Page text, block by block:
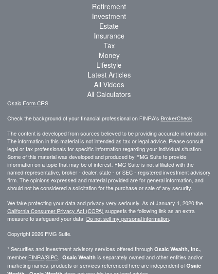
Retirement
Investment
Estate
Insurance
Tax
Money
Lifestyle
Latest Articles
All Videos
All Calculators
Osaic Form CRS
Check the background of your financial professional on FINRA's BrokerCheck
The content is developed from sources believed to be providing accurate information.
The information in this material is not intended as tax or legal advice. Please consult
legal or tax professionals for specific information regarding your individual situation.
Some of this material was developed and produced by FMG Suite to provide
information on a topic that may be of interest. FMG Suite is not affiliated with the
named representative, broker - dealer, state - or SEC - registered investment advisory
firm. The opinions expressed and material provided are for general information, and
should not be considered a solicitation for the purchase or sale of any security.
We take protecting your data and privacy very seriously. As of January 1, 2020 the
California Consumer Privacy Act (CCPA) suggests the following link as an extra
measure to safeguard your data: Do not sell my personal information
Copyright 2026 FMG Suite.
* Securities and investment advisory services offered through Osaic Wealth, Inc.
member FINRA/SIPC Osaic Wealth is separately owned and other entities and/or
marketing names, products or services referenced here are independent of Osaic